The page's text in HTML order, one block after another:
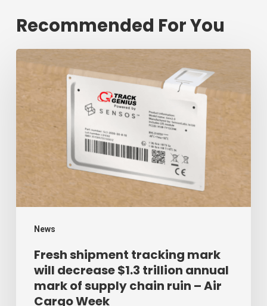
Recommended For You
News
shipment
tracking
decrease
$1.3
trillion
annual
mark
supply
chain
Fresh shipment tracking mark
will decrease $1.3 trillion annual
mark of supply chain ruin – Air
Cargo Week